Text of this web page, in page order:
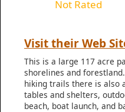
Not Rated
Visit their Web
This is a large 117 acre
shorelines and
hiking trails there is also
tables and shelters,
beach, boat launch, and